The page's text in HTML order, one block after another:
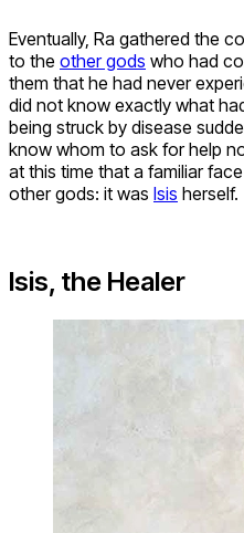
Eventually, Ra gathered the
to the other gods who had
them that he had never
did not know exactly what
being struck by disease
know whom to ask for help
at this time that a familiar
other gods: it was Isis herself.
Isis, the Healer